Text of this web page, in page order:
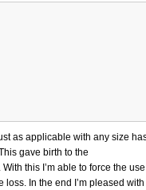
as applicable with any size
gave birth to the
this I’m able to force the
In the end I’m pleased with